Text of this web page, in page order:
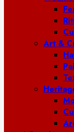
Art &